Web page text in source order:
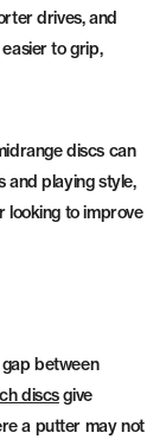
drives, and
to grip,
discs can
and playing style,
looking to improve
between
discsgive
a putter may not